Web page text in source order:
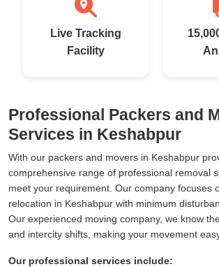
Live Tracking
Facility
Professional Packers and
Services in Keshabpur
With our packers and movers in Keshabpur
comprehensive range of professional removal
meet your requirement. Our company focuses
relocation in Keshabpur with minimum
Our experienced moving company, we know
and intercity shifts, making your movement
Our professional services include: